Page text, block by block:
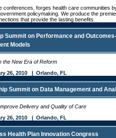
conferences, forges health care communities
policymaking. We produce the
that provide the lasting benefits.
Summit on Performance and
Models
the New Era of Reform
26, 2010 | Orlando, FL
Summit on Data Management and
Delivery and Quality of Care
26, 2010 | Orlando, FL
Health Plan Innovation Congress